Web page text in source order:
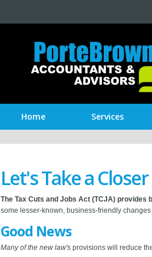
Home Services
Let's Take a
The Tax Cuts and Jobs Act (TCJA) provides
some lesser-known, business-friendly
Good News
Many of the new law's provisions will reduce